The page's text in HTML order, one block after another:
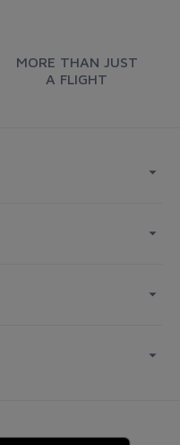
MORE THAN JUST
A FLIGHT